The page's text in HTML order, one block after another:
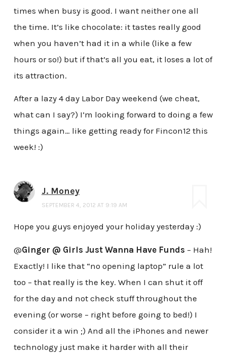
times when busy is good. I want neither one all
the time. It’s like chocolate: it tastes really good
when you haven’t had it in a while (like a few
hours or so!) but if that’s all you eat, it loses a lot of
its attraction.
After a lazy 4 day Labor Day weekend (we cheat,
what can I say?) I’m looking forward to doing a few
things again… like getting ready for Fincon12 this
week! :)
J. Money
SEPTEMBER 4, 2012 AT 9:19 AM
Hope you guys enjoyed your holiday yesterday :)
@Ginger @ Girls Just Wanna Have Funds – Hah!
Exactly! I like that “no opening laptop” rule a lot
too – that really is the key. When I can shut it off
for the day and not check stuff throughout the
evening (or worse – right before going to bed!) I
consider it a win ;) And all the iPhones and newer
technology just make it harder with all their